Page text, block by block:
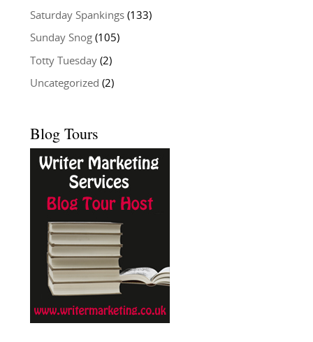
Saturday Spankings(133)
Sunday Snog(105)
Totty Tuesday(2)
Uncategorized (2)
Blog Tours